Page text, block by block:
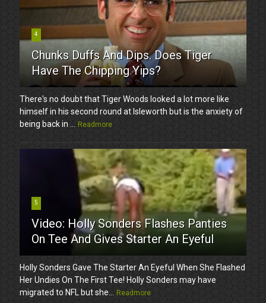
4
Chunks Duffs And Dips. Does Tiger
Have The Chipping Yips?
There's no doubt that Tiger Woods looked a lot more like
himself in his second round at Isleworth but is the anxiety of
being back in ...
Readmore
5
Video: Holly Sonders Flashes Panties
On Tee And Gives Starter An Eyeful
Holly Sonders Gave The Starter An Eyeful When She Flashed
Her Undies On The First Tee! Holly Sonders may have
migrated to NFL but she...
Readmore